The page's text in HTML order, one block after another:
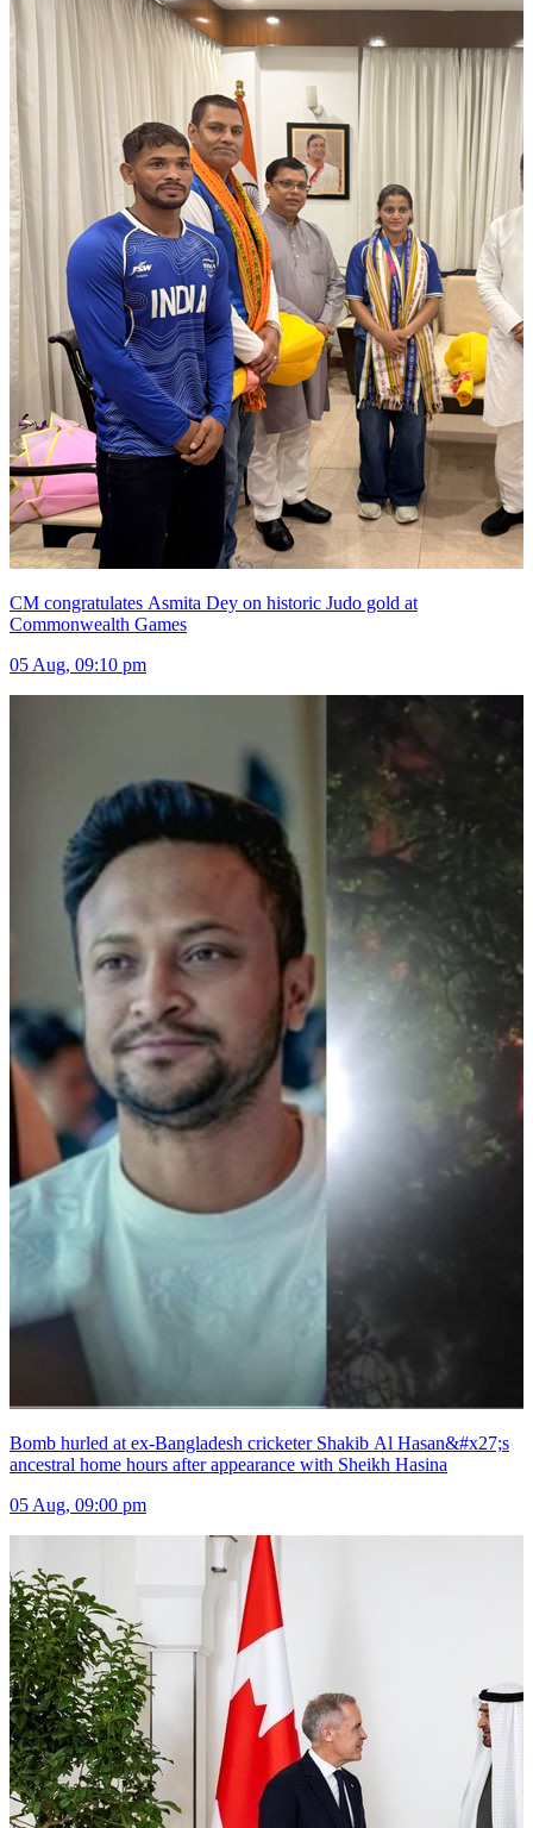
CM congratulates Asmita Dey on historic Judo gold at
Commonwealth Games
05 Aug, 09:10 pm
Bomb hurled at ex-Bangladesh cricketer Shakib Al Hasan&#x27;s
ancestral home hours after appearance with Sheikh Hasina
05 Aug, 09:00 pm